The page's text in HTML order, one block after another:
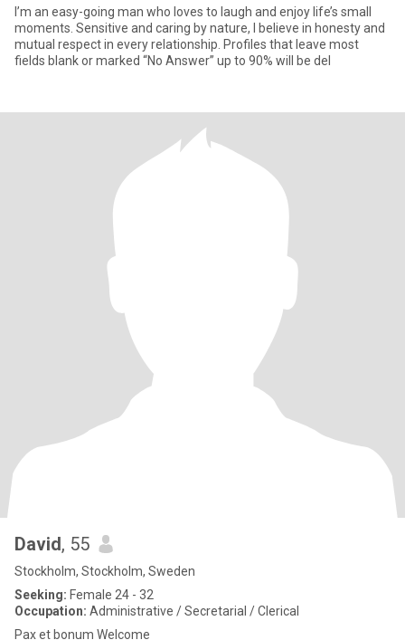
I’m an easy-going man who loves to laugh and enjoy life’s small
moments. Sensitive and caring by nature, I believe in honesty and
mutual respect in every relationship. Profiles that leave most
fields blank or marked “No Answer” up to 90% will be del
David, 55
Stockholm, Stockholm, Sweden
Seeking: Female 24 - 32
Occupation: Administrative / Secretarial / Clerical
Pax et bonum Welcome